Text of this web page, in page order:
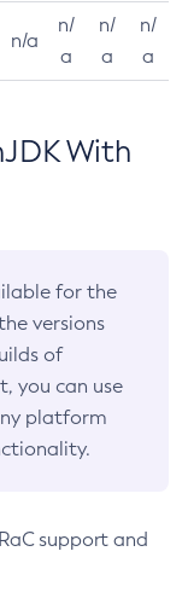
n/a
n/
a
n/
a
n/
a
With
for the
versions
of
you can use
platform
support and